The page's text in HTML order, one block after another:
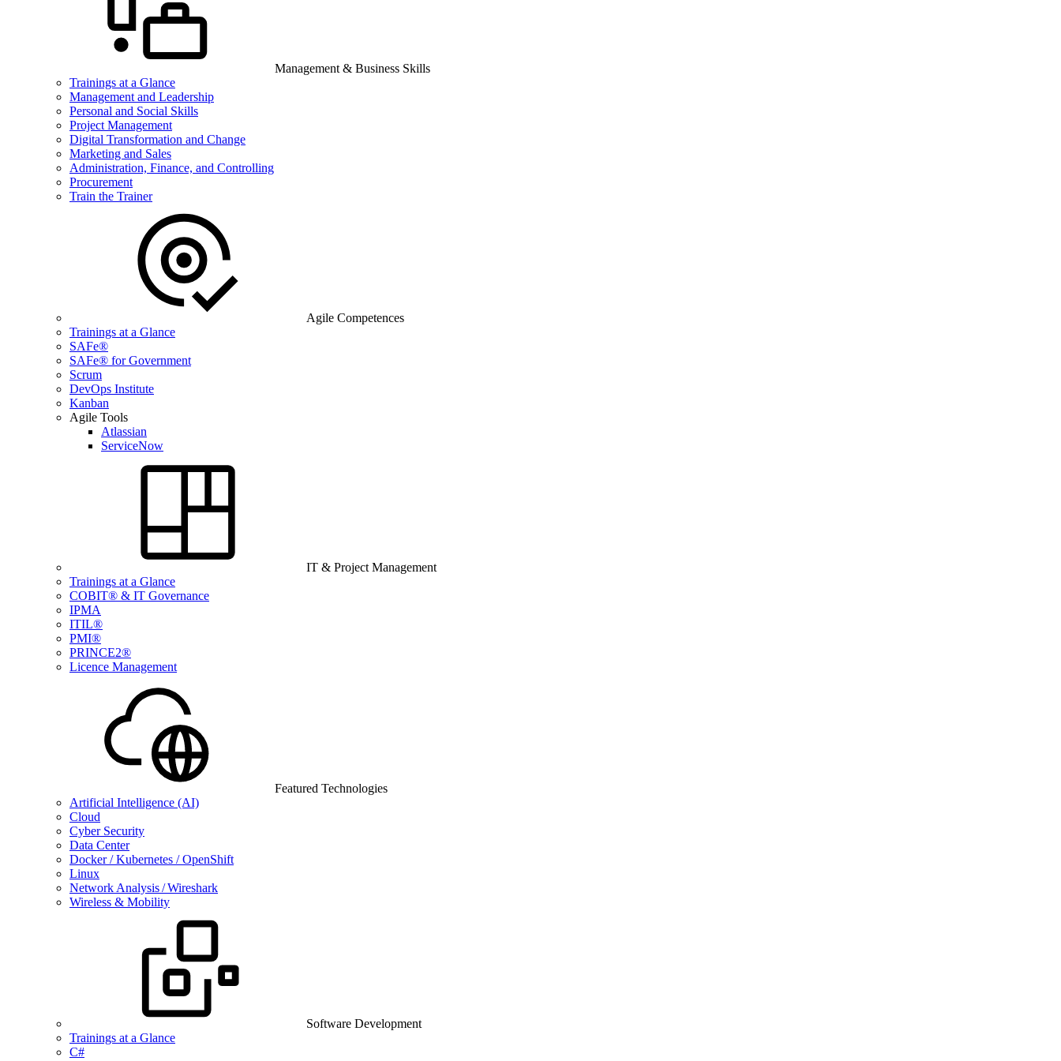
Management & Business Skills
Trainings at a Glance
Management and Leadership
Personal and Social Skills
Project Management
Digital Transformation and Change
Marketing and Sales
Administration, Finance, and Controlling
Procurement
Train the Trainer
Agile Competences
Trainings at a Glance
SAFe®
SAFe® for Government
Scrum
DevOps Institute
Kanban
Agile Tools
Atlassian
ServiceNow
IT & Project Management
Trainings at a Glance
COBIT® & IT Governance
IPMA
ITIL®
PMI®
PRINCE2®
Licence Management
Featured Technologies
Artificial Intelligence (AI)
Cloud
Cyber Security
Data Center
Docker / Kubernetes / OpenShift
Linux
Network Analysis / Wireshark
Wireless & Mobility
Software Development
Trainings at a Glance
C#